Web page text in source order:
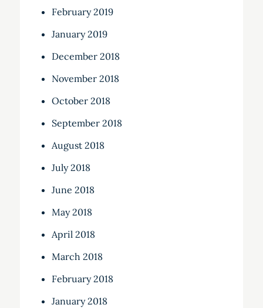
February 2019
January 2019
December 2018
November 2018
October 2018
September 2018
August 2018
July 2018
June 2018
May 2018
April 2018
March 2018
February 2018
January 2018